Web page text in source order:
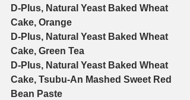
D-Plus, Natural Yeast Baked Wheat
Cake, Orange
D-Plus, Natural Yeast Baked Wheat
Cake, Green Tea
D-Plus, Natural Yeast Baked Wheat
Cake, Tsubu-An Mashed Sweet Red
Bean Paste